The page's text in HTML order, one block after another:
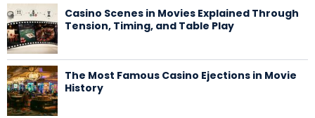
Casino Scenes in Movies Explained Through
Tension, Timing, and Table Play
The Most Famous Casino Ejections in Movie
History